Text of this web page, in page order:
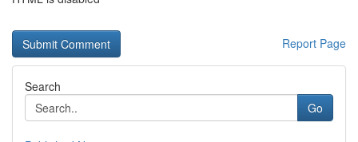
Report Page
Search
Go